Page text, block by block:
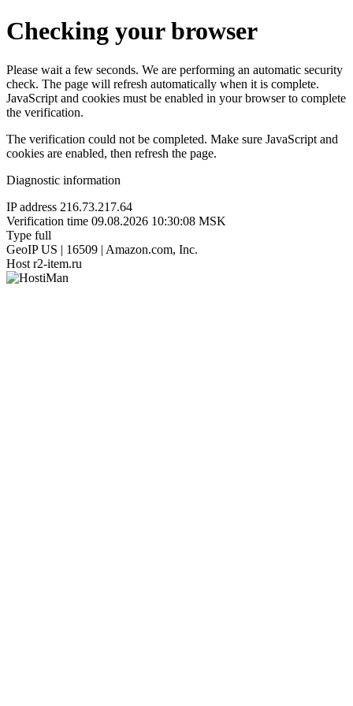
Checking your browser
Please wait a few seconds. We are performing an automatic security
check. The page will refresh automatically when it is complete.
JavaScript and cookies must be enabled in your browser to complete
the verification.
The verification could not be completed. Make sure JavaScript and
cookies are enabled, then refresh the page.
Diagnostic information
IP address 216.73.217.64
Verification time 09.08.2026 10:30:08 MSK
Type full
GeoIP US | 16509 | Amazon.com, Inc.
Host r2-item.ru